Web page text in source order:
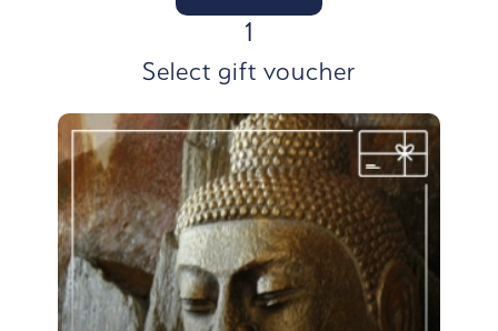
1
Select gift voucher